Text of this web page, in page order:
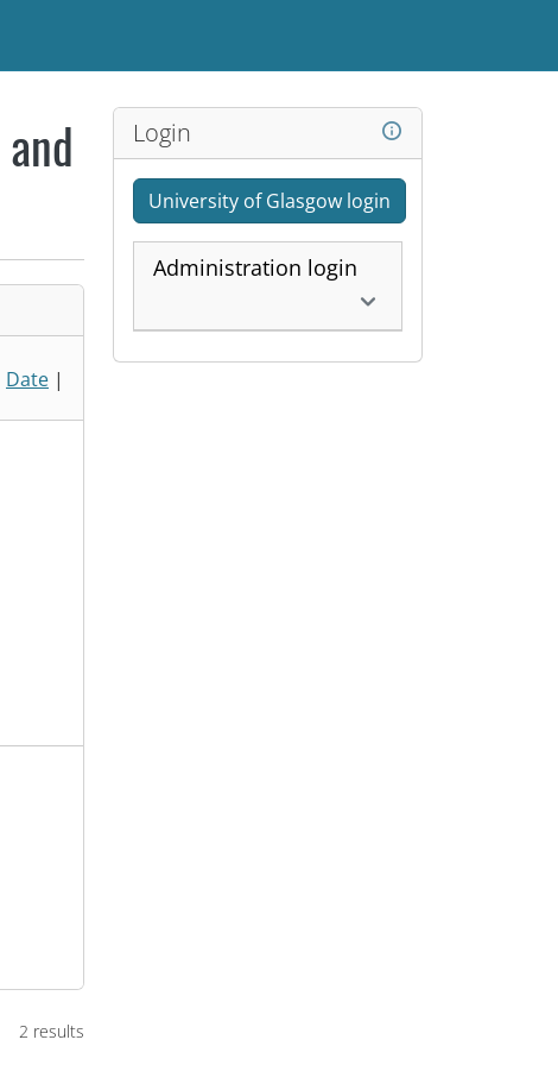
Date |
2 results
Login
University of Glasgow login
Administration login